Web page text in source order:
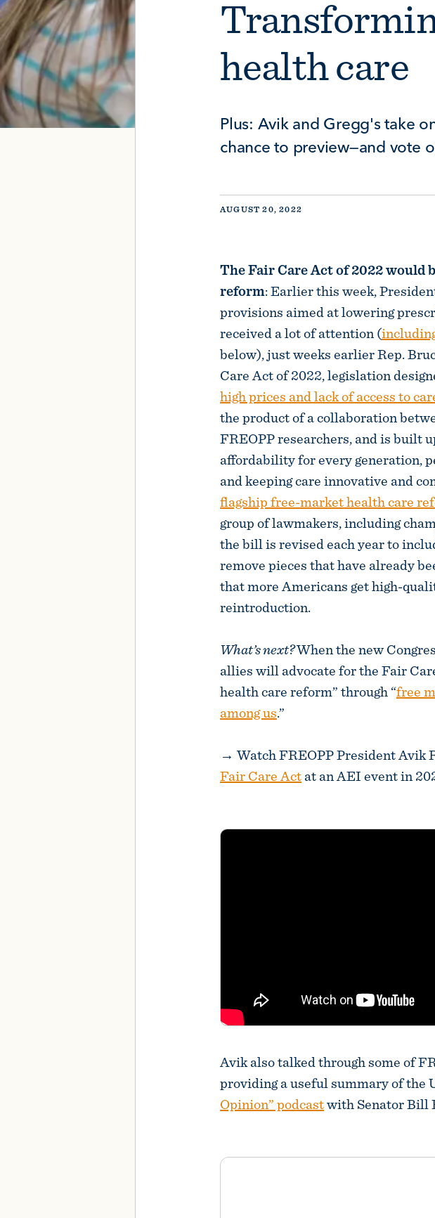
health care
Plus: Avik and Gregg's take
chance to preview—and vote
AUGUST 20, 2022
The Fair Care Act of 2022 would
reform: Earlier this week,
provisions aimed at lowering
received a lot of attention (
below), just weeks earlier Rep.
Care Act of 2022, legislation
high prices and lack of access to
the product of a collaboration
FREOPP researchers, and is built
affordability for every generation,
and keeping care innovative and
flagship free-market health care
group of lawmakers, including
the bill is revised each year to
remove pieces that have already
that more Americans get high-
reintroduction.
What’s next?When the new
allies will advocate for the Fair
health care reform” through “free
among us.”
→ Watch FREOPP President Avik
Fair Care Actat an AEI event in
Avik also talked through some of
providing a useful summary of the
Opinion” podcastwith Senator Bill